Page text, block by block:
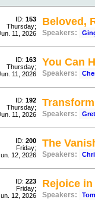
ID: 153
Thursday;
11, 2026
Beloved,
Speakers:
ID: 163
Thursday;
11, 2026
You Can
Speakers:
ID: 192
Thursday;
11, 2026
Speakers:
ID: 200
Friday;
12, 2026
The
Speakers:
ID: 223
Friday;
12, 2026
Rejoice
Speakers: